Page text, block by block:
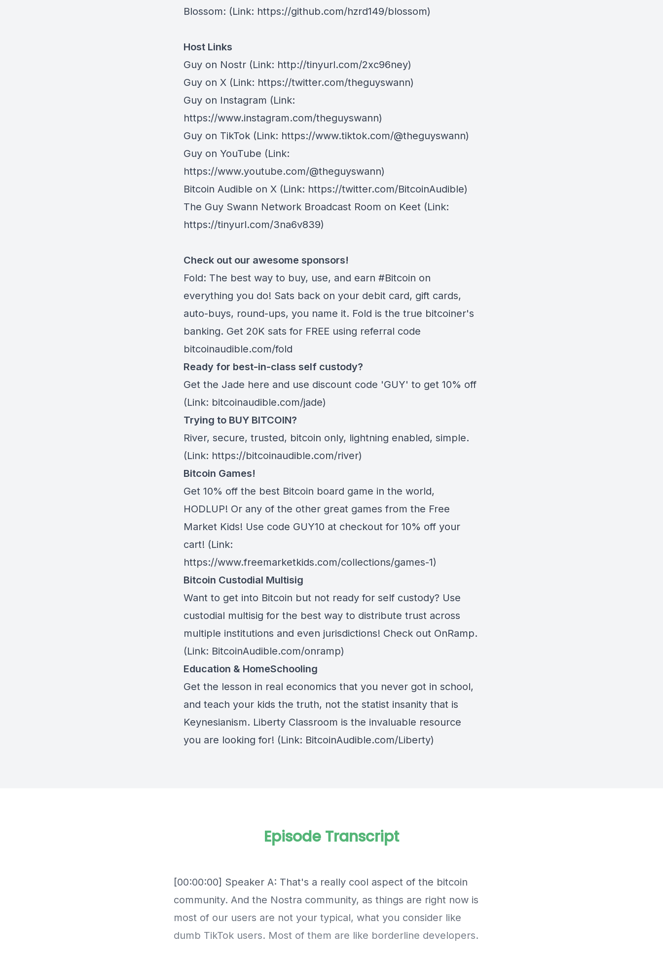
Blossom: (Link: https://github.com/hzrd149/blossom)
Host Links
Guy on Nostr ⁠(Link: http://tinyurl.com/2xc96ney)
⁠Guy on X ⁠(Link: https://twitter.com/theguyswann)
Guy on Instagram (Link:
https://www.instagram.com/theguyswann)
Guy on TikTok (Link: https://www.tiktok.com/@theguyswann)
Guy on YouTube (Link:
https://www.youtube.com/@theguyswann)
Bitcoin Audible on X⁠ (Link: https://twitter.com/BitcoinAudible)
The Guy Swann Network Broadcast Room on Keet (Link:
https://tinyurl.com/3na6v839)
Check out our awesome sponsors!
Fold: The best way to buy, use, and earn #Bitcoin on
everything you do! Sats back on your debit card, gift cards,
auto-buys, round-ups, you name it. Fold is the true bitcoiner's
banking. Get 20K sats for FREE using referral code
bitcoinaudible.com/fold
Ready for best-in-class self custody?
Get the Jade here and use discount code 'GUY' to get 10% off
(Link: bitcoinaudible.com/jade)
Trying to BUY BITCOIN?
River, secure, trusted, bitcoin only, lightning enabled, simple.
(Link: https://bitcoinaudible.com/river)
Bitcoin Games!
Get 10% off the best Bitcoin board game in the world,
HODLUP! Or any of the other great games from the Free
Market Kids! Use code GUY10 at checkout for 10% off your
cart! (Link:
https://www.freemarketkids.com/collections/games-1)
Bitcoin Custodial Multisig
Want to get into Bitcoin but not ready for self custody? Use
custodial multisig for the best way to distribute trust across
multiple institutions and even jurisdictions! Check out OnRamp.
(Link: BitcoinAudible.com/onramp)
Education & HomeSchooling
Get the lesson in real economics that you never got in school,
and teach your kids the truth, not the statist insanity that is
Keynesianism. Liberty Classroom is the invaluable resource
you are looking for! (Link: BitcoinAudible.com/Liberty)
Episode Transcript